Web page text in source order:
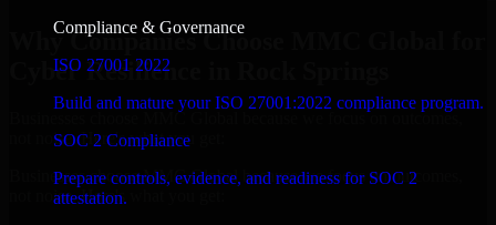
Compliance & Governance
ISO 27001 2022
Build and mature your ISO 27001:2022 compliance program.
SOC 2 Compliance
Prepare controls, evidence, and readiness for SOC 2
attestation.
Why Companies Choose MMC Global for
Cyber Resilience in Rock Springs
Businesses choose MMC Global because we focus on outcomes,
not noise. Here's what you get:
Businesses choose MMC Global because we focus on outcomes,
not noise. Here's what you get: